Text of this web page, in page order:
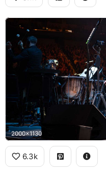
2000x1130
6.3k